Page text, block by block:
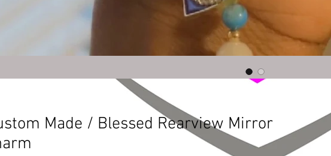
Made / Blessed Rearview Mirror